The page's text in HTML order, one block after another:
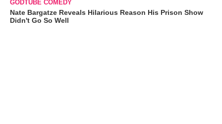
GODTUBE COMEDY
Nate Bargatze Reveals Hilarious Reason His Prison Show
Didn't Go So Well